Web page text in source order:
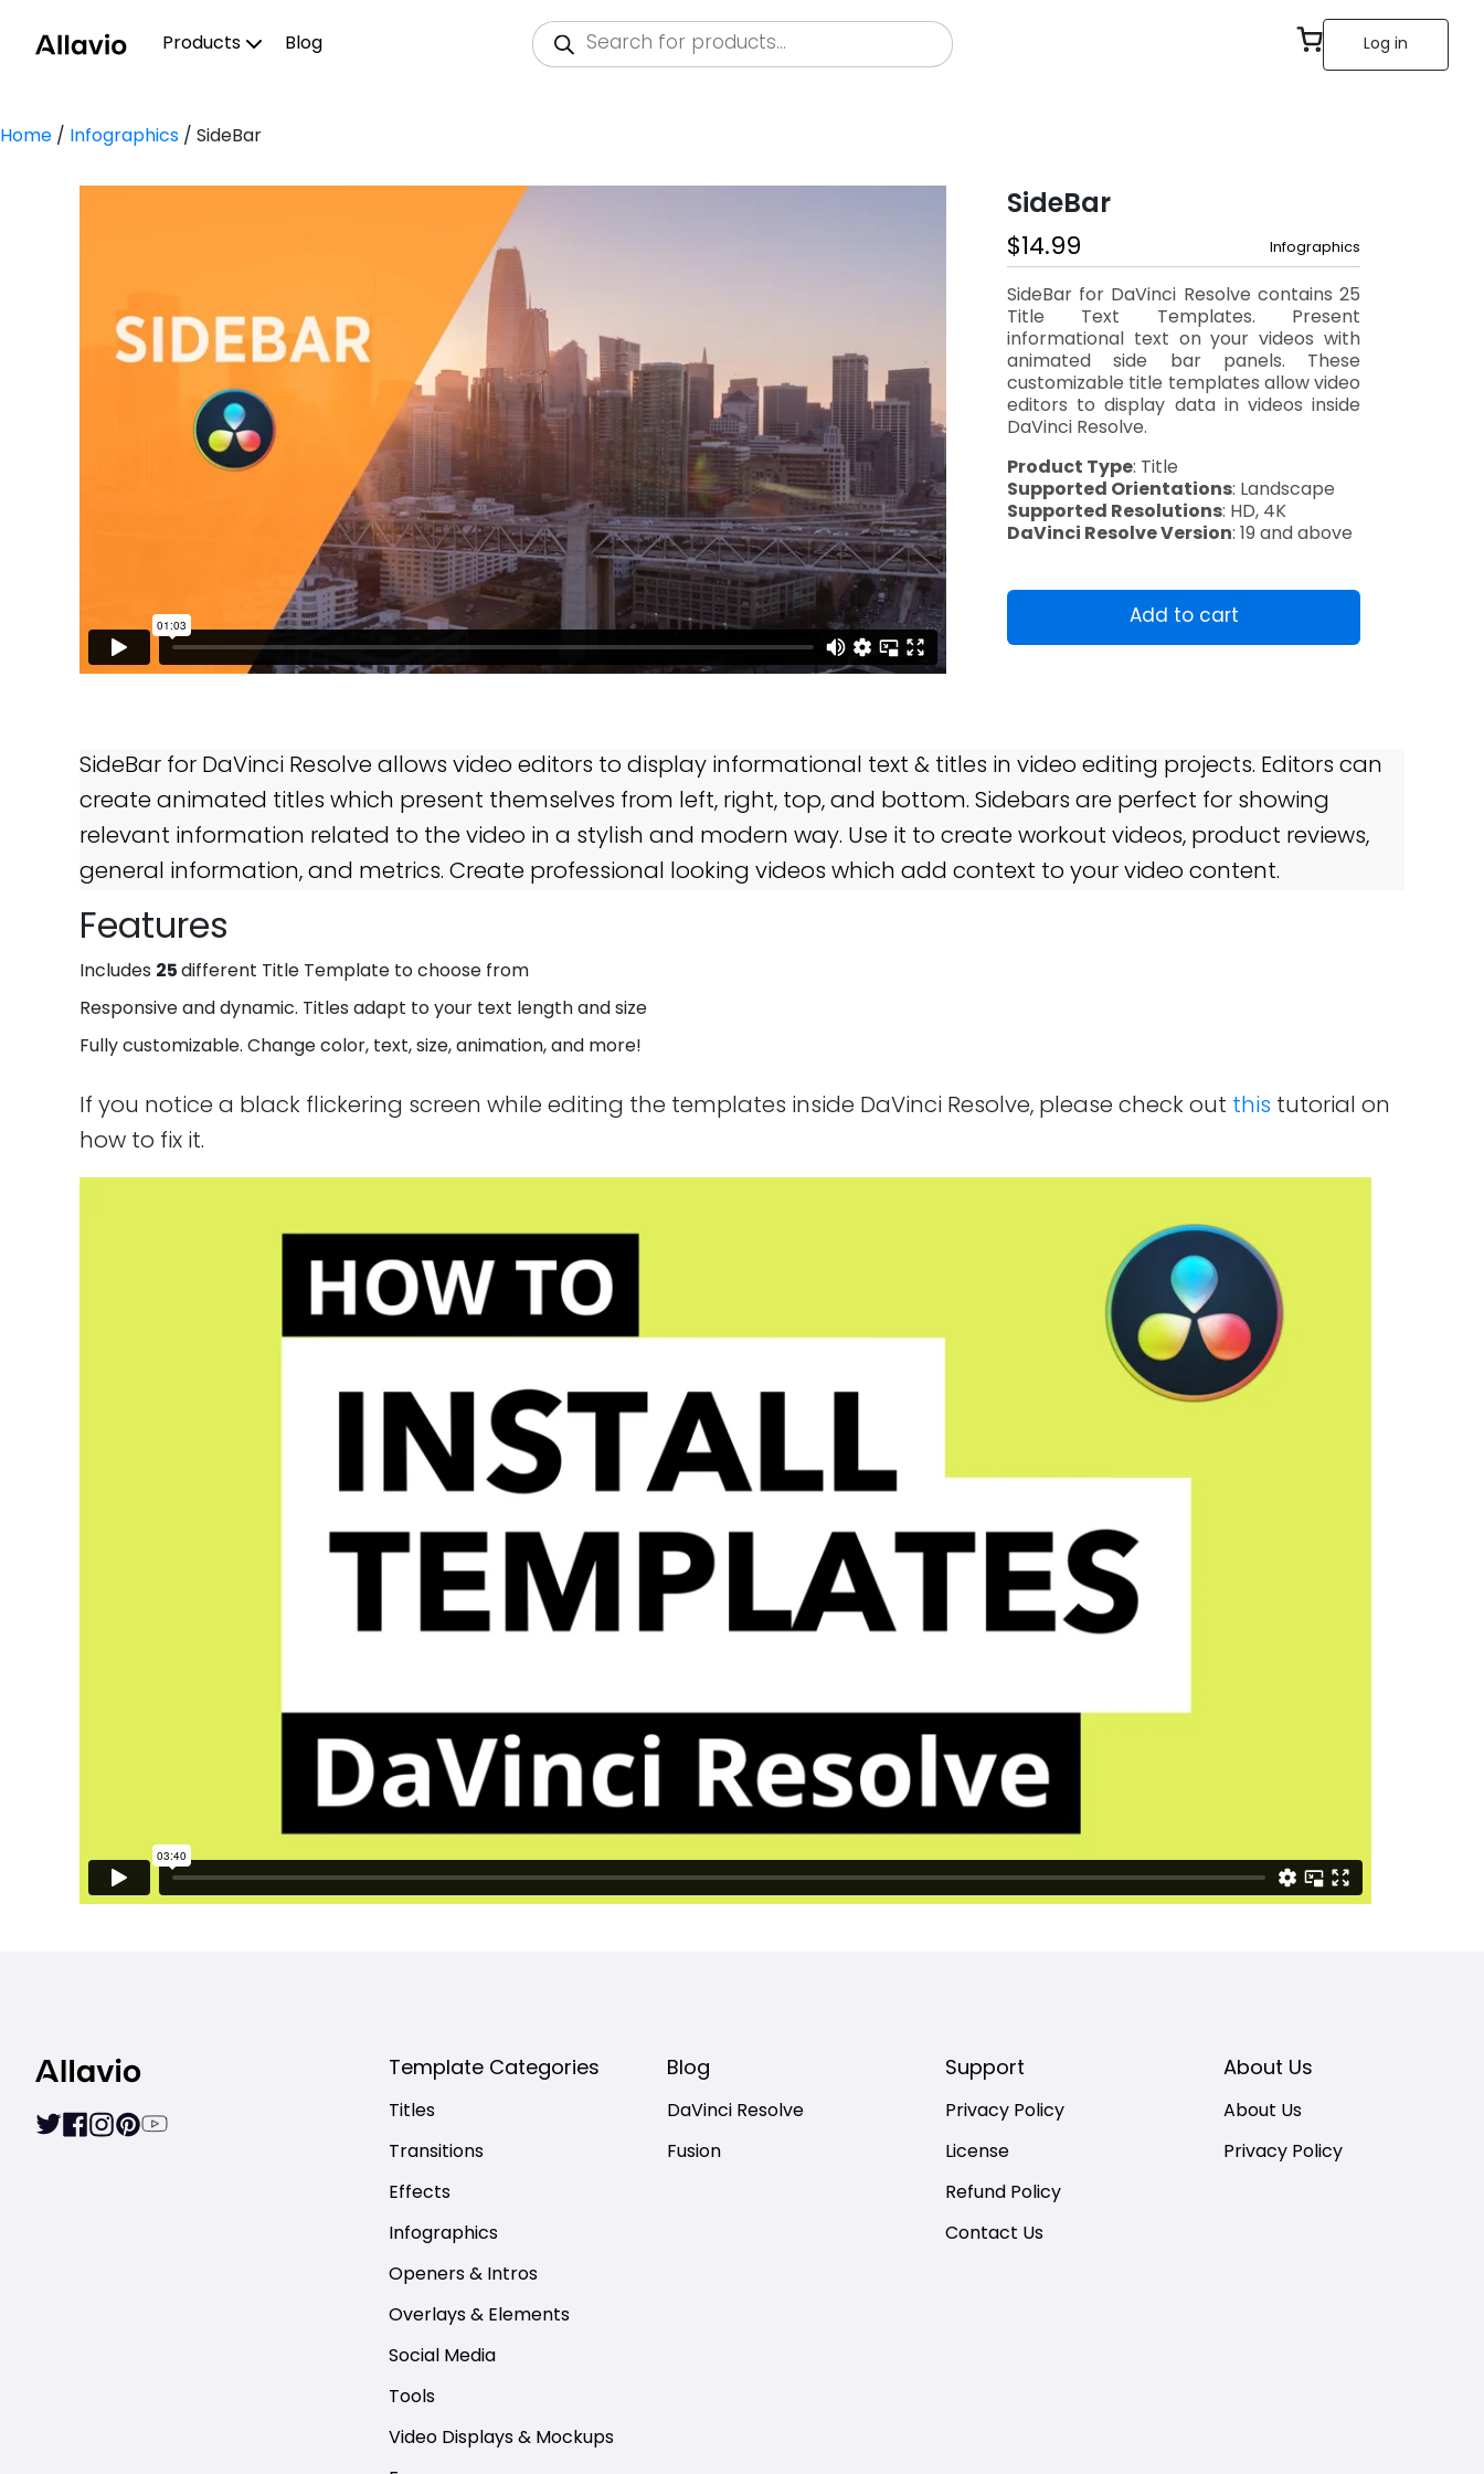
content
Products Blog Products
search Log in
Home/ Infographics/ SideBar
SideBar
$14.99 Infographics
SideBar for DaVinci Resolve contains 25
Title Text Templates. Present
informational text on your videos with
animated side bar panels. These
customizable title templates allow video
editors to display data in videos inside
DaVinci Resolve.
Product Type: Title
Supported Orientations: Landscape
Supported Resolutions: HD, 4K
DaVinci Resolve Version: 19 and above
quantity
Add to cart
SideBar for DaVinci Resolve allows video editors to display informational text & titles in video editing projects. Editors can
create animated titles which present themselves from left, right, top, and bottom. Sidebars are perfect for showing
relevant information related to the video in a stylish and modern way. Use it to create workout videos, product reviews,
general information, and metrics. Create professional looking videos which add context to your video content.
Features
Includes 25different Title Template to choose from
Responsive and dynamic. Titles adapt to your text length and size
Fully customizable. Change color, text, size, animation, and more!
If you notice a black flickering screen while editing the templates inside DaVinci Resolve, please check out this tutorial on
how to fix it.
Template Categories
Titles
Transitions
Effects
Infographics
Openers & Intros
Overlays & Elements
Social Media
Tools
Video Displays & Mockups
Blog
DaVinci Resolve
Fusion
Support
Privacy Policy
License
Refund Policy
Contact Us
About Us
About Us
Privacy Policy